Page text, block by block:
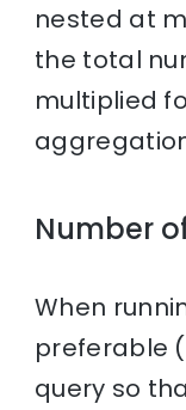
nested at
the total
multiplied
Number
When
preferable
query so